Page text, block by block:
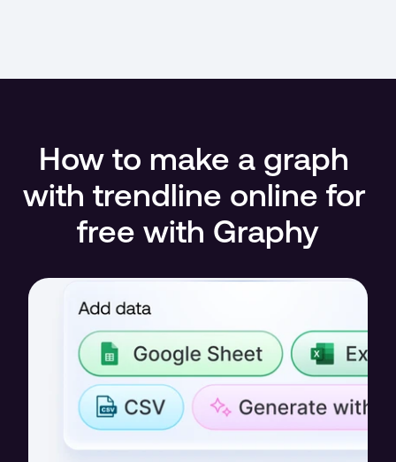
How to make a graph
with trendline online for
free with Graphy